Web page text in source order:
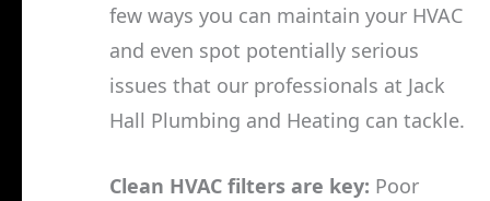
few ways you can maintain your HVAC
and even spot potentially serious
issues that our professionals at Jack
Hall Plumbing and Heating can tackle.
Clean HVAC filters are key: Poor